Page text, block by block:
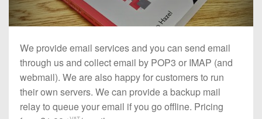
We provide email services and you can send email
through us and collect email by POP3 or IMAP (and
webmail). We are also happy for customers to run
their own servers. We can provide a backup mail
relay to queue your email if you go offline. Pricing